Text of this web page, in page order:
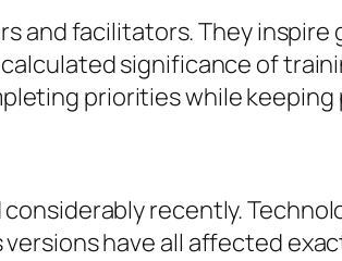
and facilitators. They
significance of
priorities while keeping
recently.
have all affected